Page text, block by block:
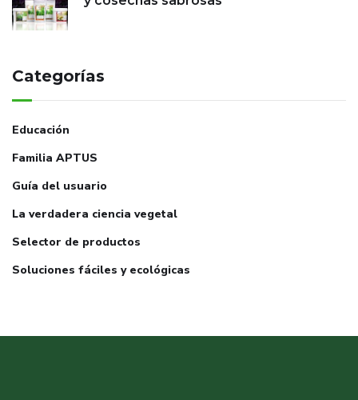
Categorías
Educación
Familia APTUS
Guía del usuario
La verdadera ciencia vegetal
Selector de productos
Soluciones fáciles y ecológicas